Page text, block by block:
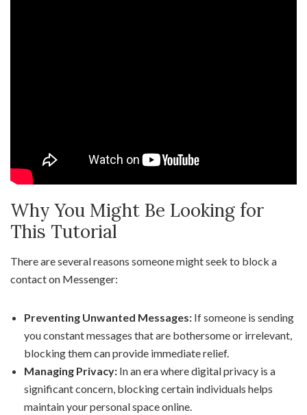
Why You Might Be Looking for
This Tutorial
There are several reasons someone might seek to block a
contact on Messenger:
Preventing Unwanted Messages: If someone is sending
you constant messages that are bothersome or irrelevant,
blocking them can provide immediate relief.
Managing Privacy: In an era where digital privacy is a
significant concern, blocking certain individuals helps
maintain your personal space online.